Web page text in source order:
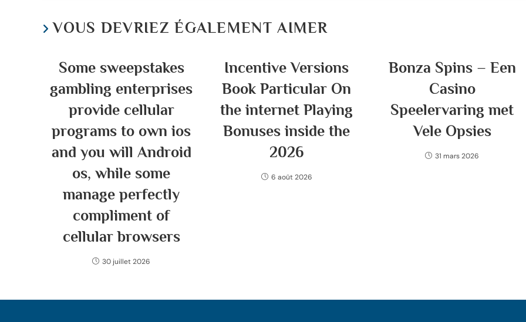
VOUS DEVRIEZ ÉGALEMENT AIMER
Some sweepstakes
gambling enterprises
provide cellular
programs to own ios
and you will Android
os, while some
manage perfectly
compliment of
cellular browsers
30 juillet 2026
Incentive Versions
Book Particular On
the internet Playing
Bonuses inside the
2026
6 août 2026
Bonza Spins – Een
Casino
Speelervaring met
Vele Opsies
31 mars 2026